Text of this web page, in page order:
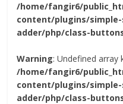
/home/fangir6/
content/plugins/
adder/php/class-
Warning: Undefined array
/home/fangir6/
content/plugins/
adder/php/class-